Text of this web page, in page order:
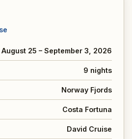
August 25 – September 3, 2026
9 nights
Norway Fjords
Costa Fortuna
David Cruise